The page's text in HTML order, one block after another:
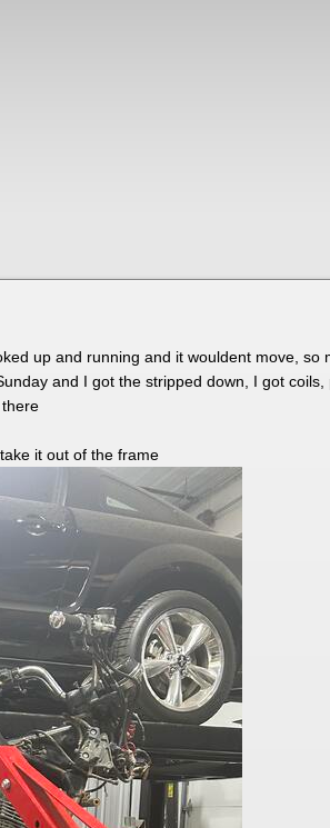
up and running and it wouldent move,
and I got the stripped down, I got
it out of the frame